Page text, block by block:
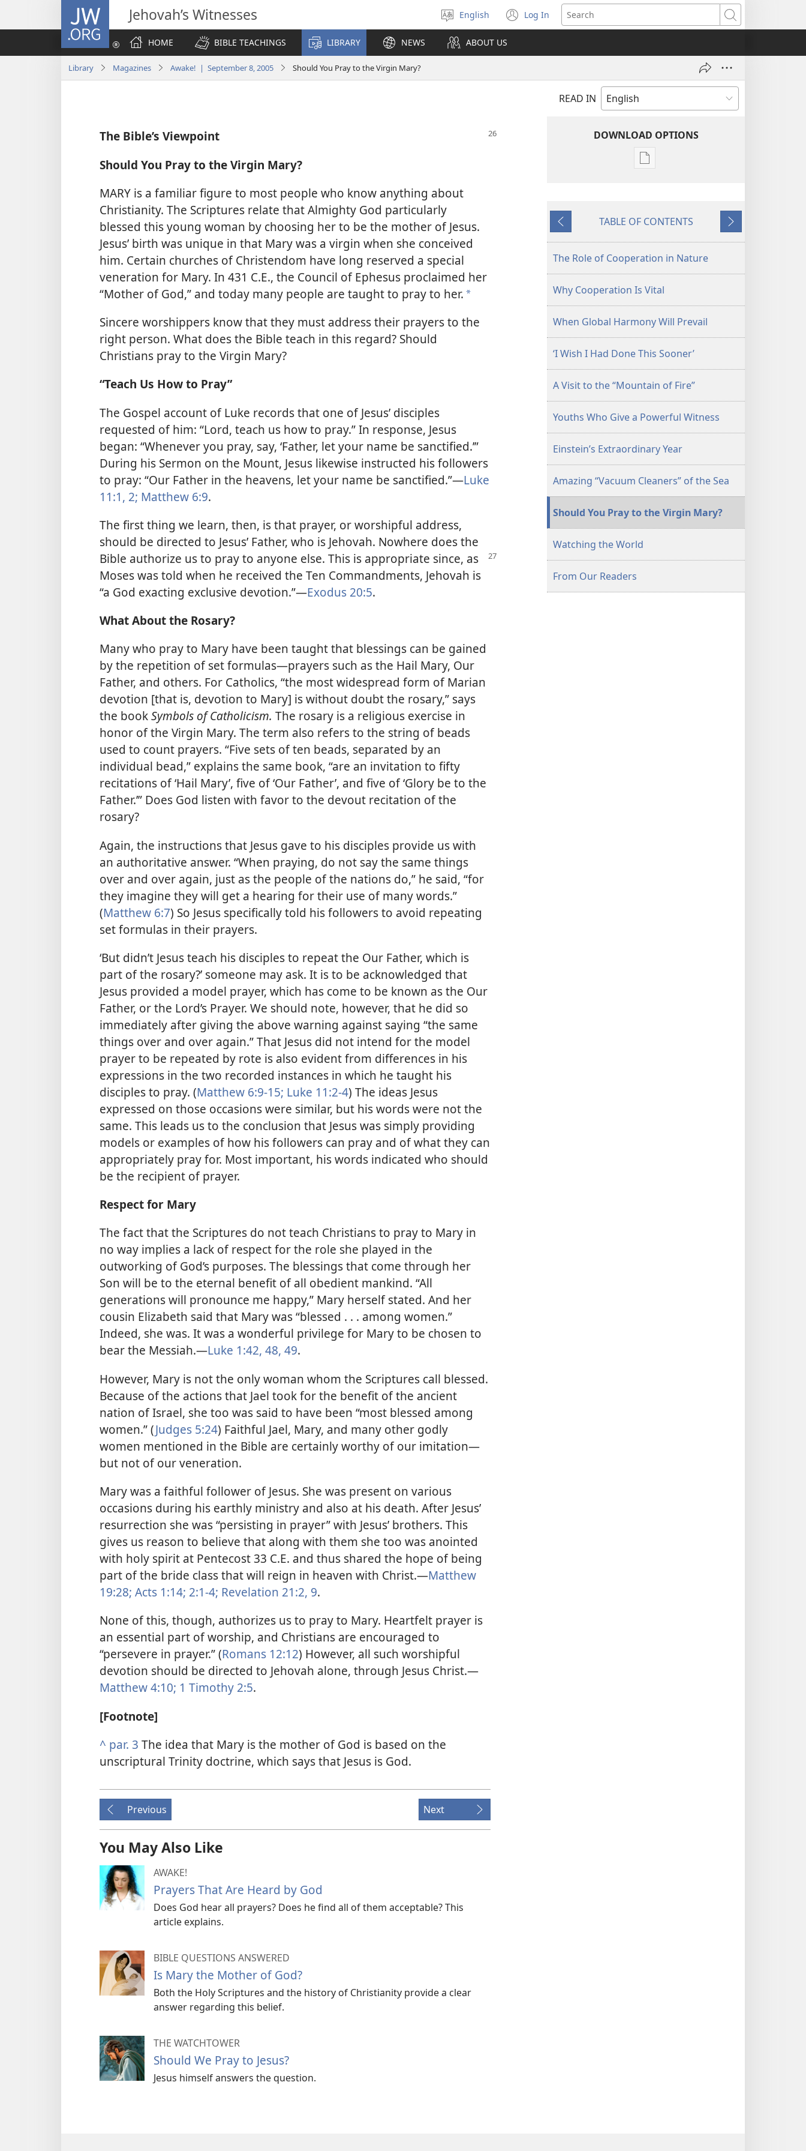
JW.ORG Jehovah’s Witnesses
Select
language
English Log In
(opens
new
Search
HOME
BIBLE TEACHINGS LIBRARY NEWS ABOUT US
Library Magazines Awake! | September 8, 2005 Should You Pray to the Virgin Mary?
READ IN
The Bible’s Viewpoint
Should You Pray to the Virgin Mary?
MARY is a familiar figure to most people who know anything about
Christianity. The Scriptures relate that Almighty God particularly
blessed this young woman by choosing her to be the mother of Jesus.
Jesus’ birth was unique in that Mary was a virgin when she conceived
him. Certain churches of Christendom have long reserved a special
veneration for Mary. In 431 C.E., the Council of Ephesus proclaimed her
“Mother of God,” and today many people are taught to pray to her. *
Sincere worshippers know that they must address their prayers to the
right person. What does the Bible teach in this regard? Should
Christians pray to the Virgin Mary?
“Teach Us How to Pray”
The Gospel account of Luke records that one of Jesus’ disciples
requested of him: “Lord, teach us how to pray.” In response, Jesus
began: “Whenever you pray, say, ‘Father, let your name be sanctified.’”
During his Sermon on the Mount, Jesus likewise instructed his followers
to pray: “Our Father in the heavens, let your name be sanctified.”​—Luke
11:1, 2; Matthew 6:9.
The first thing we learn, then, is that prayer, or worshipful address,
should be directed to Jesus’ Father, who is Jehovah. Nowhere does the
Bible authorize us to pray to anyone else. This is appropriate since, as
Moses was told when he received the Ten Commandments, Jehovah is
“a God exacting exclusive devotion.”​—Exodus 20:5.
What About the Rosary?
Many who pray to Mary have been taught that blessings can be gained
by the repetition of set formulas​—prayers such as the Hail Mary, Our
Father, and others. For Catholics, “the most widespread form of Marian
devotion [that is, devotion to Mary] is without doubt the rosary,” says
the bookSymbols of Catholicism. The rosary is a religious exercise in
honor of the Virgin Mary. The term also refers to the string of beads
used to count prayers. “Five sets of ten beads, separated by an
individual bead,” explains the same book, “are an invitation to fifty
recitations of ‘Hail Mary’, five of ‘Our Father’, and five of ‘Glory be to the
Father.’” Does God listen with favor to the devout recitation of the
rosary?
Again, the instructions that Jesus gave to his disciples provide us with
an authoritative answer. “When praying, do not say the same things
over and over again, just as the people of the nations do,” he said, “for
they imagine they will get a hearing for their use of many words.”
(Matthew 6:7) So Jesus specifically told his followers to avoid repeating
set formulas in their prayers.
‘But didn’t Jesus teach his disciples to repeat the Our Father, which is
part of the rosary?’ someone may ask. It is to be acknowledged that
Jesus provided a model prayer, which has come to be known as the Our
Father, or the Lord’s Prayer. We should note, however, that he did so
immediately after giving the above warning against saying “the same
things over and over again.” That Jesus did not intend for the model
prayer to be repeated by rote is also evident from differences in his
expressions in the two recorded instances in which he taught his
disciples to pray. (Matthew 6:9-15; Luke 11:2-4) The ideas Jesus
expressed on those occasions were similar, but his words were not the
same. This leads us to the conclusion that Jesus was simply providing
models or examples of how his followers can pray and of what they can
appropriately pray for. Most important, his words indicated who should
be the recipient of prayer.
Respect for Mary
The fact that the Scriptures do not teach Christians to pray to Mary in
no way implies a lack of respect for the role she played in the
outworking of God’s purposes. The blessings that come through her
Son will be to the eternal benefit of all obedient mankind. “All
generations will pronounce me happy,” Mary herself stated. And her
cousin Elizabeth said that Mary was “blessed . . . among women.”
Indeed, she was. It was a wonderful privilege for Mary to be chosen to
bear the Messiah.​—Luke 1:42, 48, 49.
However, Mary is not the only woman whom the Scriptures call blessed.
Because of the actions that Jael took for the benefit of the ancient
nation of Israel, she too was said to have been “most blessed among
women.” (Judges 5:24) Faithful Jael, Mary, and many other godly
women mentioned in the Bible are certainly worthy of our imitation​—
but not of our veneration.
Mary was a faithful follower of Jesus. She was present on various
occasions during his earthly ministry and also at his death. After Jesus’
resurrection she was “persisting in prayer” with Jesus’ brothers. This
gives us reason to believe that along with them she too was anointed
with holy spirit at Pentecost 33 C.E. and thus shared the hope of being
part of the bride class that will reign in heaven with Christ.​—Matthew
19:28; Acts 1:14; 2:1-4; Revelation 21:2, 9.
None of this, though, authorizes us to pray to Mary. Heartfelt prayer is
an essential part of worship, and Christians are encouraged to
“persevere in prayer.” (Romans 12:12) However, all such worshipful
devotion should be directed to Jehovah alone, through Jesus Christ.​—
Matthew 4:10; 1 Timothy 2:5.
[Footnote]
^ par. 3 The idea that Mary is the mother of God is based on the
unscriptural Trinity doctrine, which says that Jesus is God.
Previous Next
You May Also Like
AWAKE!
Prayers That Are Heard by God
Does God hear all prayers? Does he find all of them acceptable? This
article explains.
BIBLE QUESTIONS ANSWERED
Is Mary the Mother of God?
Both the Holy Scriptures and the history of Christianity provide a clear
answer regarding this belief.
THE WATCHTOWER
Should We Pray to Jesus?
Jesus himself answers the question.
DOWNLOAD OPTIONS
Publication
September 8,
Previous
TABLE OF CONTENTS
Next
The Role of Cooperation in Nature
Why Cooperation Is Vital
When Global Harmony Will Prevail
‘I Wish I Had Done This Sooner’
A Visit to the “Mountain of Fire”
Youths Who Give a Powerful Witness
Einstein’s Extraordinary Year
Amazing “Vacuum Cleaners” of the Sea
Should You Pray to the Virgin Mary?
Watching the World
From Our Readers